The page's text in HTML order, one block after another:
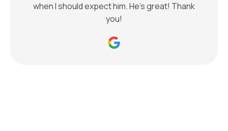
when I should expect him. He’s great! Thank
you!